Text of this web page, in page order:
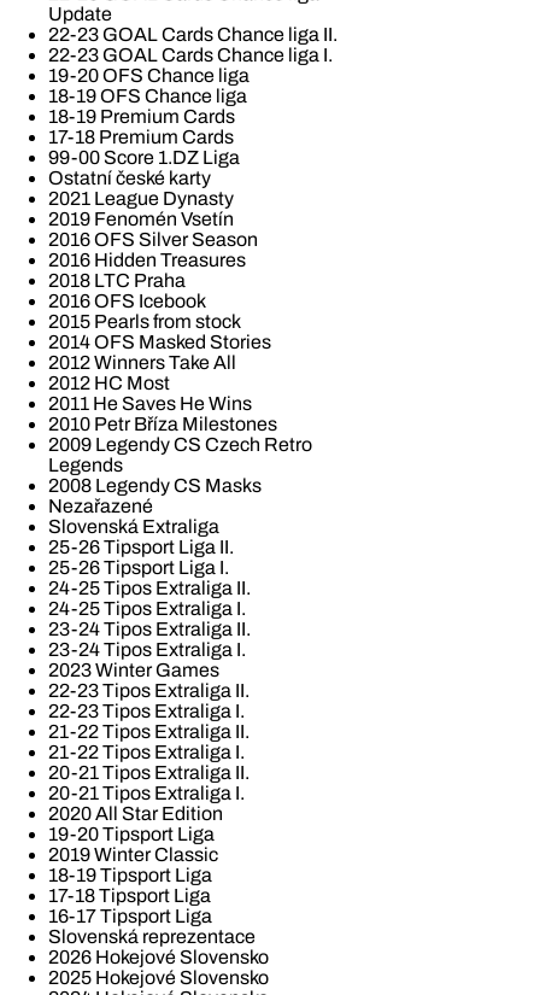
Update
22-23 GOAL Cards Chance liga II.
22-23 GOAL Cards Chance liga I.
19-20 OFS Chance liga
18-19 OFS Chance liga
18-19 Premium Cards
17-18 Premium Cards
99-00 Score 1.DZ Liga
Ostatní české karty
2021 League Dynasty
2019 Fenomén Vsetín
2016 OFS Silver Season
2016 Hidden Treasures
2018 LTC Praha
2016 OFS Icebook
2015 Pearls from stock
2014 OFS Masked Stories
2012 Winners Take All
2012 HC Most
2011 He Saves He Wins
2010 Petr Bříza Milestones
2009 Legendy CS Czech Retro
Legends
2008 Legendy CS Masks
Nezařazené
Slovenská Extraliga
25-26 Tipsport Liga II.
25-26 Tipsport Liga I.
24-25 Tipos Extraliga II.
24-25 Tipos Extraliga I.
23-24 Tipos Extraliga II.
23-24 Tipos Extraliga I.
2023 Winter Games
22-23 Tipos Extraliga II.
22-23 Tipos Extraliga I.
21-22 Tipos Extraliga II.
21-22 Tipos Extraliga I.
20-21 Tipos Extraliga II.
20-21 Tipos Extraliga I.
2020 All Star Edition
19-20 Tipsport Liga
2019 Winter Classic
18-19 Tipsport Liga
17-18 Tipsport Liga
16-17 Tipsport Liga
Slovenská reprezentace
2026 Hokejové Slovensko
2025 Hokejové Slovensko